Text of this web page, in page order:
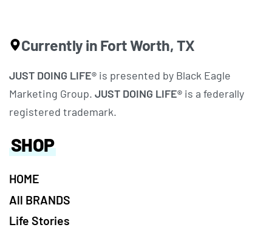
Currently in Fort Worth, TX
JUST DOING LIFE® is presented by Black Eagle
Marketing Group. JUST DOING LIFE® is a federally
registered trademark.
SHOP
HOME
All BRANDS
Life Stories